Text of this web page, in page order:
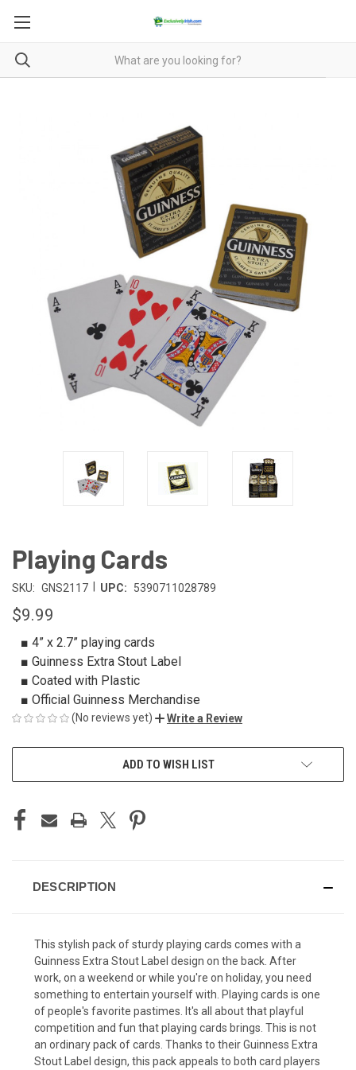
Playing Cards
SKU: GNS2117 UPC: 5390711028789
$9.99
■ 4” x 2.7” playing cards
■ Guinness Extra Stout Label
■ Coated with Plastic
■ Official Guinness Merchandise
(No reviews yet) Write a Review
ADD TO WISH LIST
DESCRIPTION
This stylish pack of sturdy playing cards comes with a
Guinness Extra Stout Label design on the back. After
work, on a weekend or while you're on holiday, you need
something to entertain yourself with. Playing cards is one
of people's favorite pastimes. It's all about that playful
competition and fun that playing cards brings. This is not
an ordinary pack of cards. Thanks to their Guinness Extra
Stout Label design, this pack appeals to both card players